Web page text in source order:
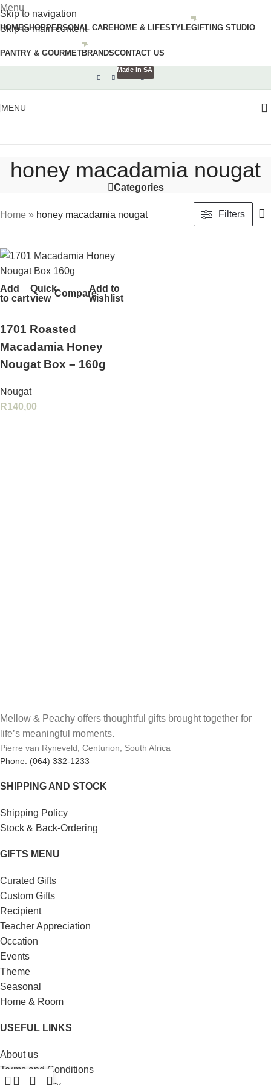
Skip to navigation
Skip to main content
Menu
HOMESHOPPERSONAL CAREHOME & LIFESTYLEGIFTING STUDIO
PANTRY & GOURMETBRANDSCONTACT US
MENU
honey macadamia nougat
Categories
Home » honey macadamia nougat Filters
Made in SA
Add
to cart
Quick
view CompareAdd to
wishlist
1701 Roasted
Macadamia Honey
Nougat Box – 160g
Nougat
R140,00
Mellow & Peachy offers thoughtful gifts brought together for
life’s meaningful moments.
Pierre van Ryneveld, Centurion, South Africa
Phone: (064) 332-1233
SHIPPING AND STOCK
Shipping Policy
Stock & Back-Ordering
GIFTS MENU
Curated Gifts
Custom Gifts
Recipient
Teacher Appreciation
Occation
Events
Theme
Seasonal
Home & Room
USEFUL LINKS
About us
Terms and Conditions